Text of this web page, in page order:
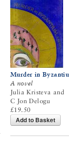
Murder in
A novel
Julia Kristeva and
C Jon Delogu
£19.50
Add to Basket